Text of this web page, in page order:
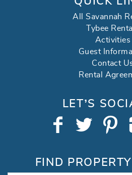
All Savannah
Tybee
Activities
Guest
Contact
Rental
LET’S
FIND